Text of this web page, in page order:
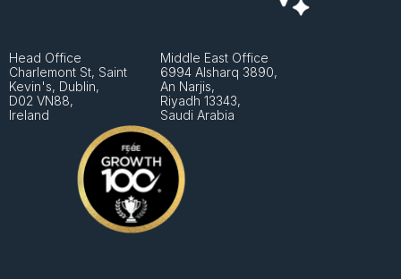
Head Office
Charlemont St, Saint
Kevin's, Dublin,
D02 VN88,
Ireland
Middle East Office
6994 Alsharq 3890,
An Narjis,
Riyadh 13343,
Saudi Arabia